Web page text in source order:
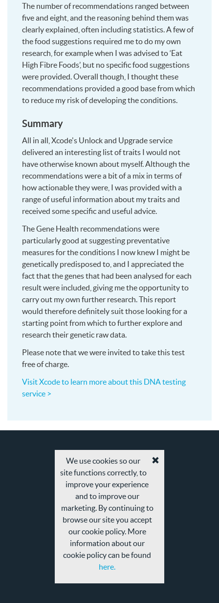
The number of recommendations ranged between
five and eight, and the reasoning behind them was
clearly explained, often including statistics. A few of
the food suggestions required me to do my own
research, for example when I was advised to ‘Eat
High Fibre Foods’, but no specific food suggestions
were provided. Overall though, I thought these
recommendations provided a good base from which
to reduce my risk of developing the conditions.
Summary
All in all, Xcode's Unlock and Upgrade service
delivered an interesting list of traits I would not
have otherwise known about myself. Although the
recommendations were a bit of a mix in terms of
how actionable they were, I was provided with a
range of useful information about my traits and
received some specific and useful advice.
The Gene Health recommendations were
particularly good at suggesting preventative
measures for the conditions I now knew I might be
genetically predisposed to, and I appreciated the
fact that the genes that had been analysed for each
result were included, giving me the opportunity to
carry out my own further research. This report
would therefore definitely suit those looking for a
starting point from which to further explore and
research their genetic raw data.
Please note that we were invited to take this test
free of charge.
Visit Xcode to learn more about this DNA testing
service >
We use cookies so our
site functions correctly, to
improve your experience
and to improve our
marketing. By continuing to
browse our site you accept
our cookie policy. More
information about our
cookie policy can be found
here.